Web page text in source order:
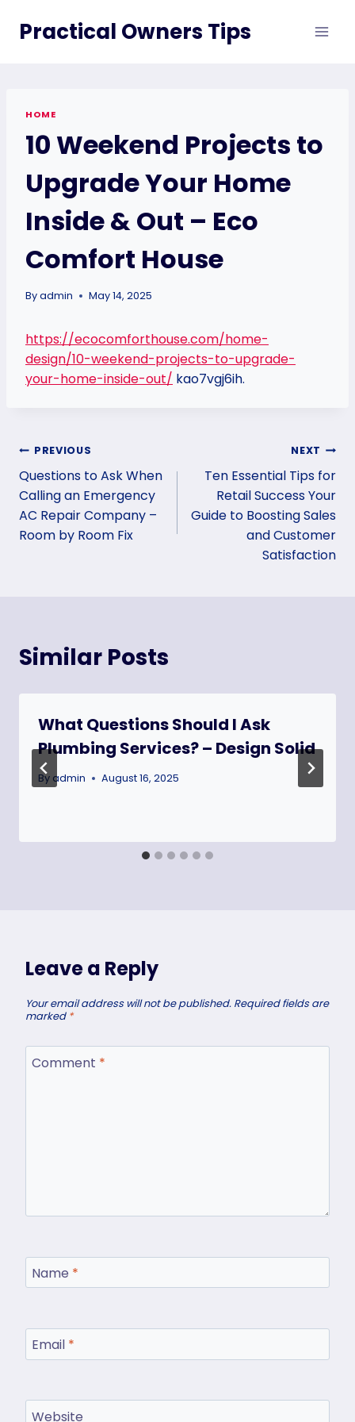
Practical Owners Tips
HOME
10 Weekend Projects to
Upgrade Your Home
Inside & Out – Eco
Comfort House
Byadmin May 14, 2025
https://ecocomforthouse.com/home-
design/10-weekend-projects-to-upgrade-
your-home-inside-out/ kao7vgj6ih.
Post
navigation
PREVIOUS
Questions to Ask When
Calling an Emergency
AC Repair Company –
Room by Room Fix
NEXT
Ten Essential Tips for
Retail Success Your
Guide to Boosting Sales
and Customer
Satisfaction
Similar Posts
What Questions Should I Ask
Plumbing Services? – Design Solid
By admin August 16, 2025
Leave a Reply
Your email address will not be published. Required fields are
marked *
Comment *
Name *
Email *
Website